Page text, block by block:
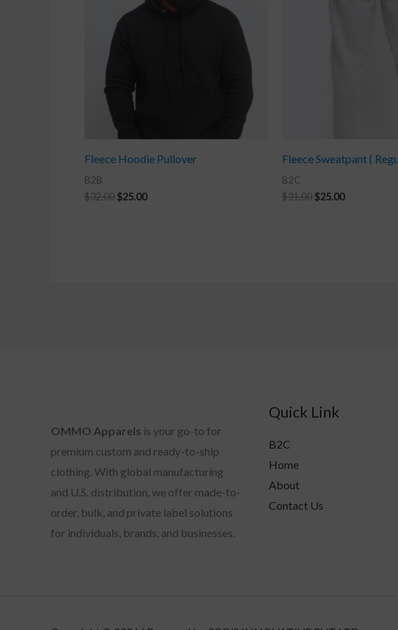
Fleece Hoodie Pullover
B2B
$32.00 $25.00
Fleece Sweatpant (
B2C
$31.00 $25.00
OMMO Apparels is your go-to for
premium custom and ready-to-ship
clothing. With global manufacturing
and U.S. distribution, we offer made-to-
order, bulk, and private label solutions
for individuals, brands, and businesses.
Quick Link
B2C
Home
About
Contact Us